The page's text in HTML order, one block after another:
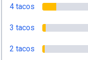
4 tacos
3 tacos
2 tacos